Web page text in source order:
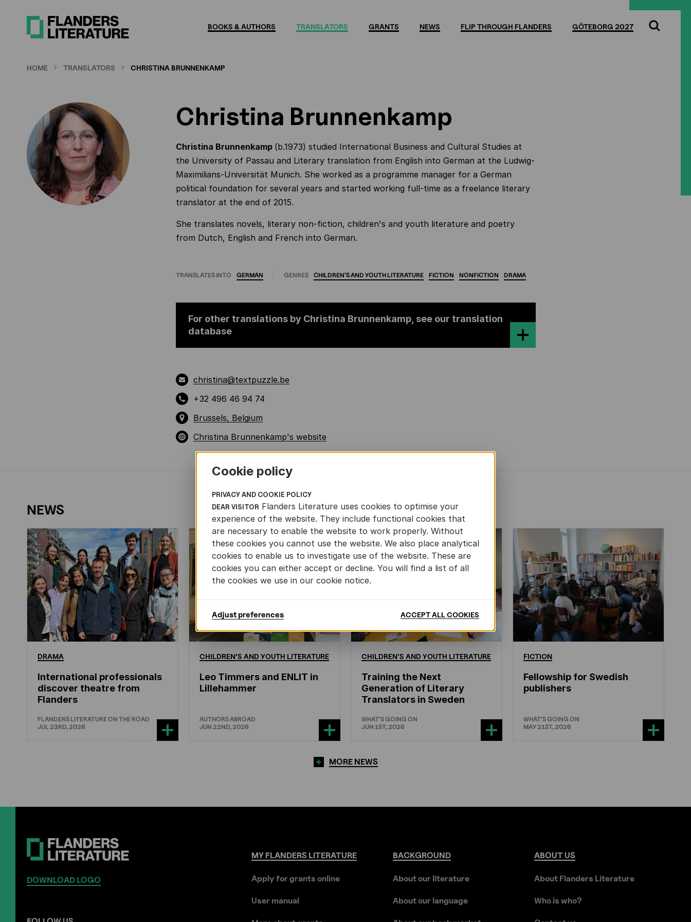
BOOKS & AUTHORS TRANSLATORS GRANTS NEWS FLIP THROUGH FLANDERS GÖTEBORG 2027
Search
HOME TRANSLATORS CHRISTINA BRUNNENKAMP
Christina Brunnenkamp
Christina Brunnenkamp (b.1973) studied International Business and Cultural Studies at
the University of Passau and Literary translation from English into German at the Ludwig-
Maximilians-Universität Munich. She worked as a programme manager for a German
political foundation for several years and started working full-time as a freelance literary
translator at the end of 2015.
She translates novels, literary non-fiction, children's and youth literature and poetry
from Dutch, English and French into German.
TRANSLATES INTO GERMAN GENRES CHILDREN'SAND YOUTHLITERATURE FICTION NONFICTION DRAMA
For other translations by Christina Brunnenkamp, see our translation
database
christina@textpuzzle.be
+32 496 46 94 74
Brussels, Belgium
Christina Brunnenkamp's website
NEWS
DRAMA
International professionals
discover theatre from
Flanders
FLANDERS LITERATURE ON THE ROAD
JUL 23RD, 2026
CHILDREN'S ANDYOUTH LITERATURE
Leo Timmers and ENLIT in
Lillehammer
AUTHORS ABROAD
JUN 22ND, 2026
CHILDREN'S ANDYOUTH LITERATURE
Training the Next
Generation of Literary
Translators in Sweden
WHAT'S GOING ON
JUN 1ST, 2026
FICTION
Fellowship for Swedish
publishers
WHAT'S GOING ON
MAY 21ST, 2026
MORE NEWS
DOWNLOAD LOGO
MYFLANDERSLITERATURE
Apply for grants online
User manual
BACKGROUND
About our literature
About our language
ABOUT US
About Flanders Literature
Who is who?
Cookie policy
PRIVACY AND COOKIE POLICY
DEAR VISITOR Flanders Literature uses cookies to optimise your
experience of the website. They include functional cookies that
are necessary to enable the website to work properly. Without
these cookies you cannot use the website. We also place analytical
cookies to enable us to investigate use of the website. These are
cookies you can either accept or decline. You will find a list of all
the cookies we use in our cookie notice.
Adjust preferences ACCEPT ALL COOKIES